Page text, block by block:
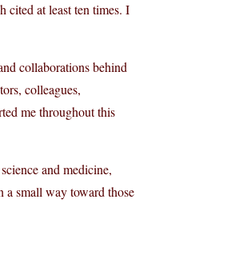
cited at least ten times. I
collaborations behind
colleagues,
me throughout this
and medicine,
a small way toward those